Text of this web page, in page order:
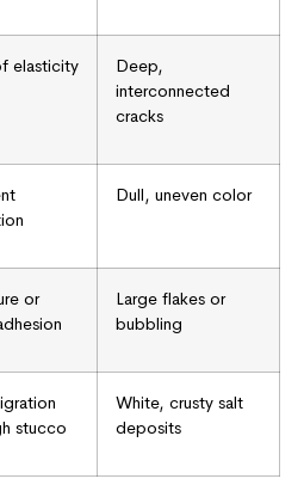
elasticity
Deep,
interconnected
cracks
Dull, uneven color
or
Large flakes or
bubbling
stucco
White, crusty salt
deposits